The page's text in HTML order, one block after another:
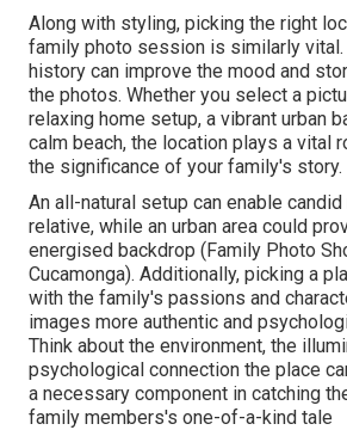
Along with styling, picking the right
family photo session is similarly vital.
history can improve the mood and
the photos. Whether you select a
relaxing home setup, a vibrant urban
calm beach, the location plays a vital
the significance of your family's story.
An all-natural setup can enable
relative, while an urban area could
energised backdrop (Family Photo
Cucamonga). Additionally, picking a
with the family's passions and
images more authentic and
Think about the environment, the
psychological connection the place
a necessary component in catching
family members's one-of-a-kind tale